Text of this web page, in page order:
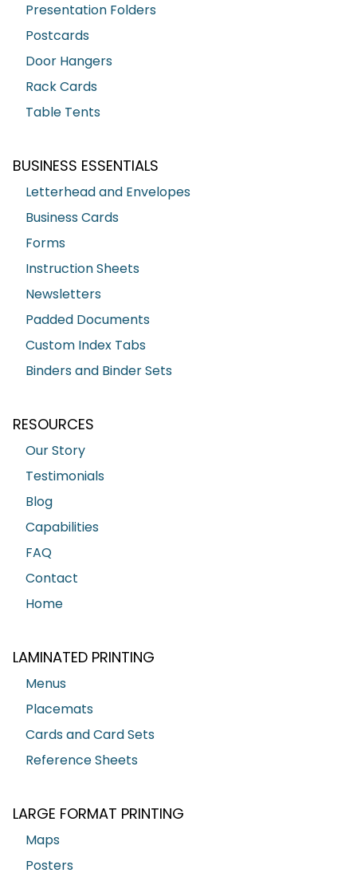
Presentation Folders
Postcards
Door Hangers
Rack Cards
Table Tents
BUSINESS ESSENTIALS
Letterhead and Envelopes
Business Cards
Forms
Instruction Sheets
Newsletters
Padded Documents
Custom Index Tabs
Binders and Binder Sets
RESOURCES
Our Story
Testimonials
Blog
Capabilities
FAQ
Contact
Home
LAMINATED PRINTING
Menus
Placemats
Cards and Card Sets
Reference Sheets
LARGE FORMAT PRINTING
Maps
Posters